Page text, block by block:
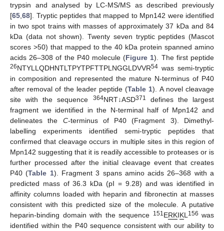
trypsin and analysed by LC-MS/MS as described previously
[65 68]. Tryptic peptides that mapped to Mpn142 were identified
in two spot trains with masses of approximately 37 kDa and 84
kDa (data not shown). Twenty seven tryptic peptides (Mascot
scores >50) that mapped to the 40 kDa protein spanned amino
acids 26–308 of the P40 molecule (Figure 1). The first peptide
26NTYLLQDHNTLTPYTPFTTPLNGGLDVVR54 was semi-tryptic
in composition and represented the mature N-terminus of P40
after removal of the leader peptide (Table 1). A novel cleavage
site with the sequence
364NRT↓ASD371
defines the largest
fragment we identified in the N-terminal half of Mpn142 and
delineates the C-terminus of P40 (Fragment 3). Dimethyl-
labelling experiments identified semi-tryptic peptides that
confirmed that cleavage occurs in multiple sites in this region of
Mpn142 suggesting that it is readily accessible to proteases or is
further processed after the initial cleavage event that creates
P40 (Table 1). Fragment 3 spans amino acids 26–368 with a
predicted mass of 36.3 kDa (pI = 9.28) and was identified in
affinity columns loaded with heparin and fibronectin at masses
consistent with this predicted size of the molecule. A putative
heparin-binding domain with the sequence 151ERKIKL 156 was
identified within the P40 sequence consistent with our ability to